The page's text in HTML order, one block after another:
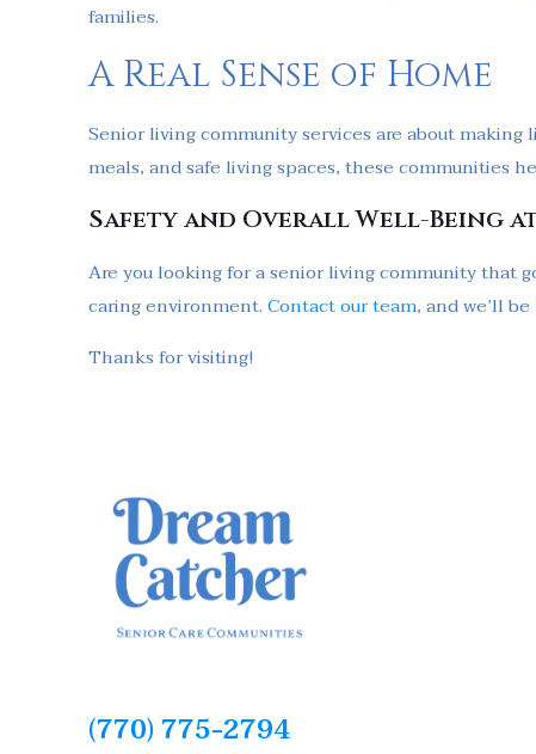
families.
A Real Sense of Home
Senior living community services are about
meals, and safe living spaces, these communities
Safety and Overall Well-Being
Are you looking for a senior living community that
caring environment.Contact our team, and we’ll
Thanks for visiting!
(770) 775-2794